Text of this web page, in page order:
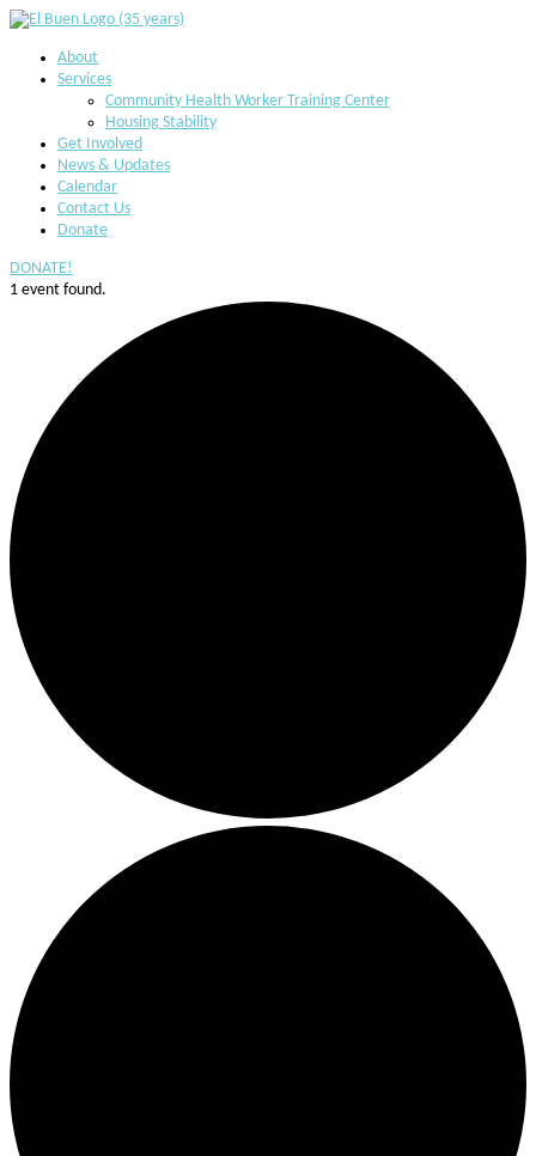
About
Services
Community Health Worker Training Center
Housing Stability
Get Involved
News & Updates
Calendar
Contact Us
Donate
DONATE!
1 event found.